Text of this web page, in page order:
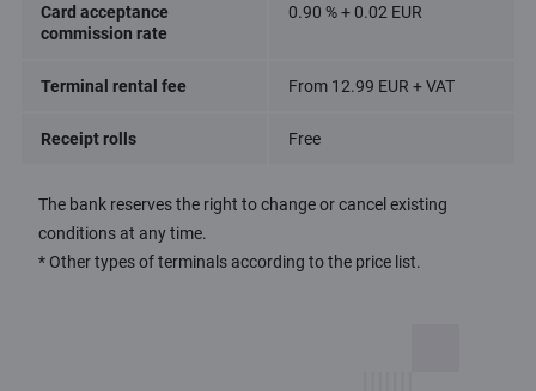
Card acceptance
commission rate
0.90 % + 0.02 EUR
Terminal rental fee From 12.99 EUR + VAT
Receipt rolls Free
The bank reserves the right to change or cancel existing
conditions at any time.
* Other types of terminals according to the price list.